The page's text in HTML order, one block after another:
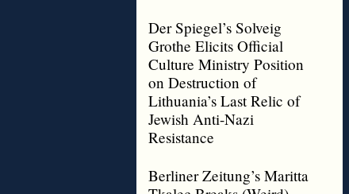
Der Spiegel’s Solveig
Grothe Elicits Official
Culture Ministry Position
on Destruction of
Lithuania’s Last Relic of
Jewish Anti-Nazi
Resistance
Berliner Zeitung’s Maritta